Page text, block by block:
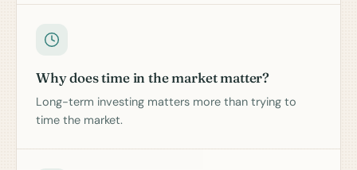
Why does time in the market matter?
Long-term investing matters more than trying to
time the market.